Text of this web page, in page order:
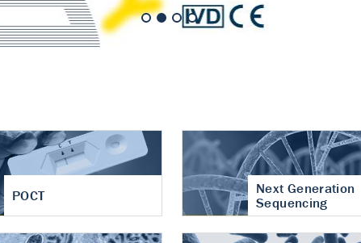
POCT
Next Generation
Sequencing